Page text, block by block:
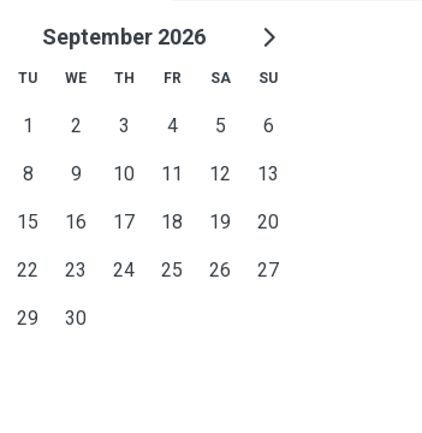
September 2026
TU WE TH FR SA SU
1 2 3 4 5 6
8 9 10 11 12 13
15 16 17 18 19 20
22 23 24 25 26 27
29 30